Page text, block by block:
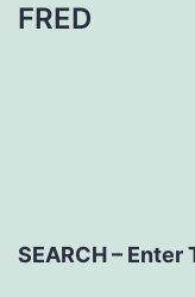
FRED
SEARCH – Enter